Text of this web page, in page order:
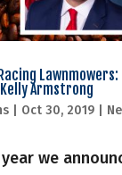
Racing
Armstrong
| Oct 30, 2019|
we